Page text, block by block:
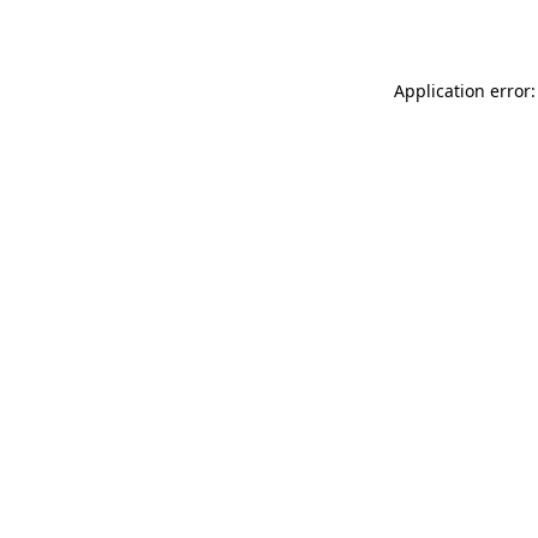
Application